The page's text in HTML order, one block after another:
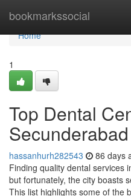
bookmarkssocial
Home
Home
1
Top Dental
hassanhurh282543 86 days
Finding quality dental services
but fortunately, the city boasts
This list highlights some of the